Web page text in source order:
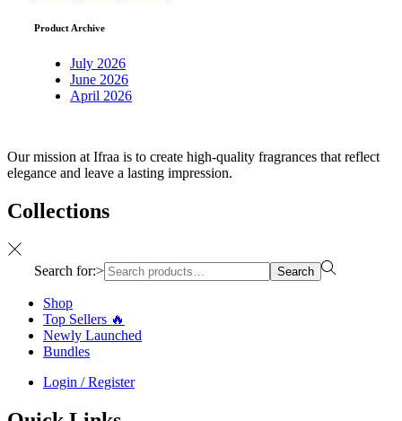
Product Archive
July 2026
June 2026
April 2026
Our mission at Ifraa is to create high-quality fragrances that reflect
elegance and leave a lasting impression.
Collections
Search for:> Search
Shop
Top Sellers 🔥
Newly Launched
Bundles
Login / Register